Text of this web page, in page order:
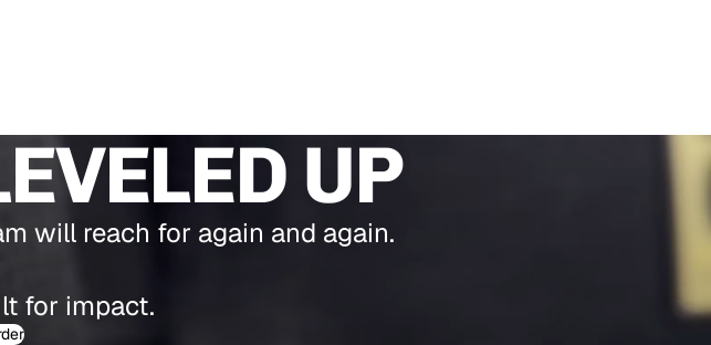
UP
will reach for again and again.
for impact.